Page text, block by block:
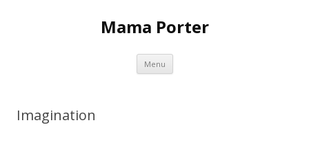
Mama Porter
Menu Skip to content
Imagination